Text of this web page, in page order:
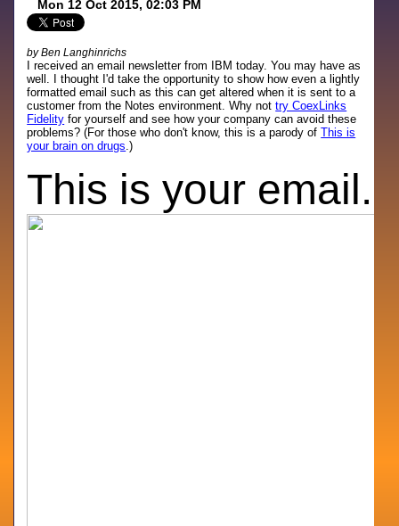
Mon 12 Oct 2015, 02:03 PM
by Ben Langhinrichs
I received an email newsletter from IBM today. You may have as
well. I thought I'd take the opportunity to show how even a lightly
formatted email such as this can get altered when it is sent to a
customer from the Notes environment. Why nottry CoexLinks
Fidelity for yourself and see how your company can avoid these
problems? (For those who don't know, this is a parody ofThis is
your brain on drugs.)
This is your email.